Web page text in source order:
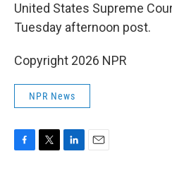
United States Supreme
Tuesday afternoon post.
Copyright 2026 NPR
NPR News